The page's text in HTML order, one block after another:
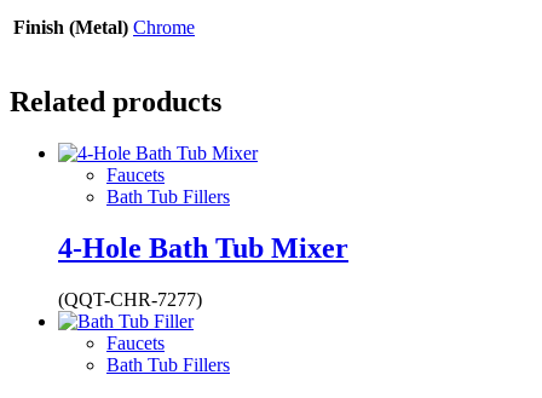
Finish (Metal) Chrome
Related products
Faucets
Bath Tub Fillers
4-Hole Bath Tub Mixer
(QQT-CHR-7277)
Faucets
Bath Tub Fillers